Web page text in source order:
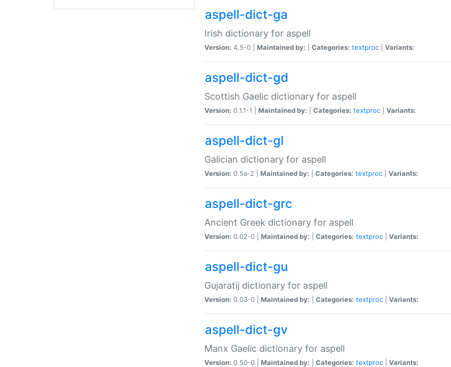
aspell-dict-ga
Irish dictionary for aspell
Version: 4.5-0 | Maintained by: Categories: textproc Variants:
aspell-dict-gd
Scottish Gaelic dictionary for aspell
Version: 0.1.1-1 | Maintained by: Categories: textproc Variants:
aspell-dict-gl
Galician dictionary for aspell
Version: 0.5a-2 | Maintained by: Categories: textproc Variants:
aspell-dict-grc
Ancient Greek dictionary for aspell
Version: 0.02-0 | Maintained by: Categories: textproc Variants:
aspell-dict-gu
Gujaratij dictionary for aspell
Version: 0.03-0 | Maintained by: Categories: textproc Variants:
aspell-dict-gv
Manx Gaelic dictionary for aspell
Version: 0.50-0 | Maintained by: Categories: textproc Variants: